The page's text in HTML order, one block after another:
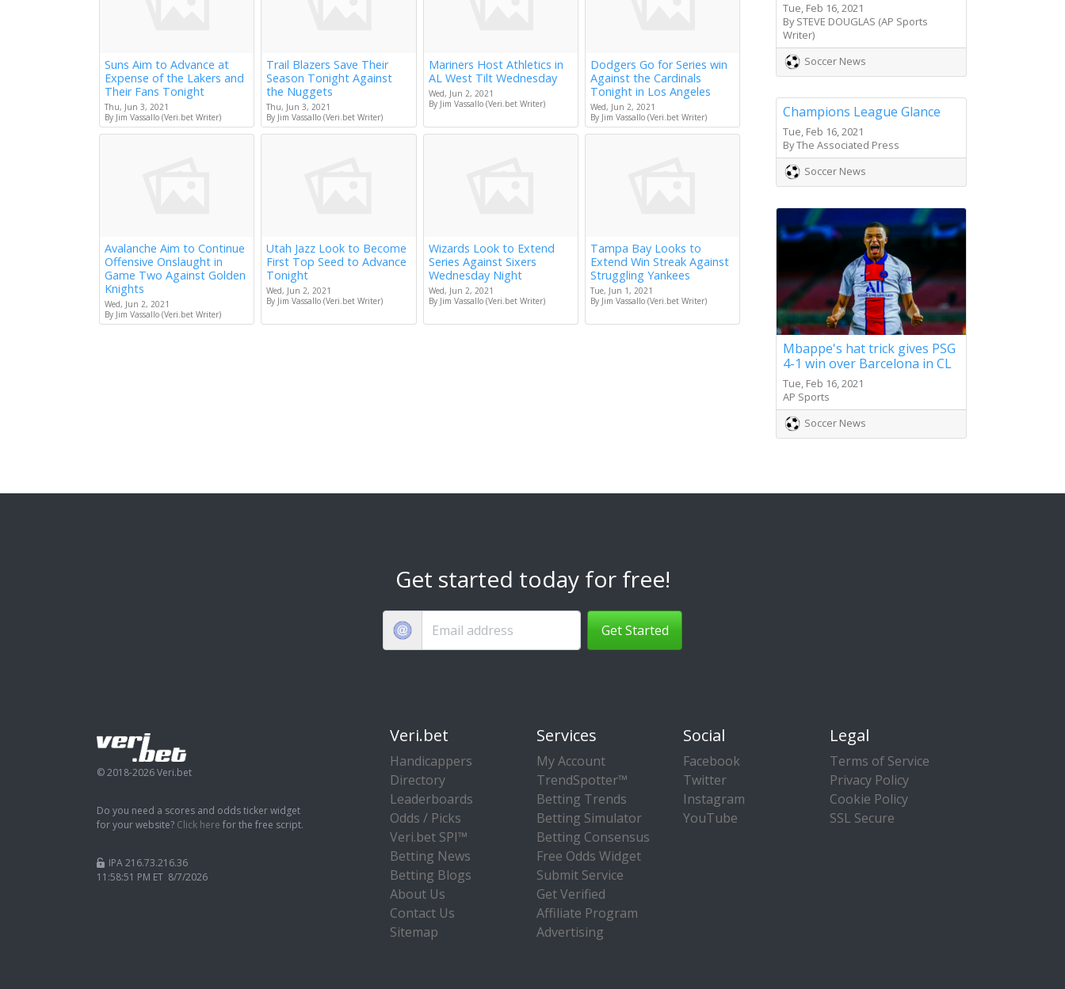
Suns Aim to Advance at
Expense of the Lakers and
Their Fans Tonight
Thu, Jun 3, 2021
By Jim Vassallo (Veri.bet Writer)
Trail Blazers Save Their
Season Tonight Against
the Nuggets
Thu, Jun 3, 2021
By Jim Vassallo (Veri.bet Writer)
Mariners Host Athletics in
AL West Tilt Wednesday
Wed, Jun 2, 2021
By Jim Vassallo (Veri.bet Writer)
Dodgers Go for Series win
Against the Cardinals
Tonight in Los Angeles
Wed, Jun 2, 2021
By Jim Vassallo (Veri.bet Writer)
Avalanche Aim to Continue
Offensive Onslaught in
Game Two Against Golden
Knights
Wed, Jun 2, 2021
By Jim Vassallo (Veri.bet Writer)
Utah Jazz Look to Become
First Top Seed to Advance
Tonight
Wed, Jun 2, 2021
By Jim Vassallo (Veri.bet Writer)
Wizards Look to Extend
Series Against Sixers
Wednesday Night
Wed, Jun 2, 2021
By Jim Vassallo (Veri.bet Writer)
Tampa Bay Looks to
Extend Win Streak Against
Struggling Yankees
Tue, Jun 1, 2021
By Jim Vassallo (Veri.bet Writer)
Tue, Feb 16, 2021
By STEVE DOUGLAS (AP Sports
Writer)
Soccer News
Champions League Glance
Tue, Feb 16, 2021
By The Associated Press
Soccer News
Mbappe's hat trick gives PSG
4-1 win over Barcelona in CL
Tue, Feb 16, 2021
AP Sports
Soccer News
Get started today for free!
Get Started
© 2018-2026 Veri.bet
Do you need a scores and odds ticker widget
for your website? Click here for the free script.
IPA 216.73.216.36
11:58:52 PM ET 8/7/2026
Veri.bet
Handicappers
Directory
Leaderboards
Odds / Picks
Veri.bet SPI™
Betting News
Betting Blogs
About Us
Contact Us
Sitemap
Services
My Account
TrendSpotter™
Betting Trends
Betting Simulator
Betting Consensus
Free Odds Widget
Submit Service
Get Verified
Affiliate Program
Advertising
Social
Facebook
Twitter
Instagram
YouTube
Legal
Terms of Service
Privacy Policy
Cookie Policy
SSL Secure